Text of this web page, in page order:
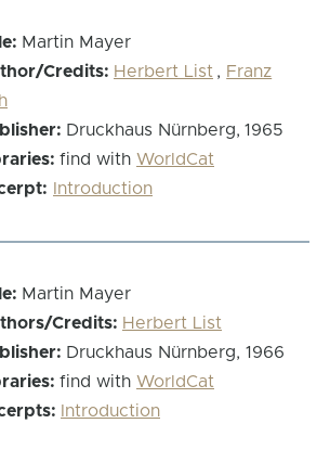
Martin Mayer
Credits: Herbert List , Franz
Druckhaus Nürnberg, 1965
find with WorldCat
Introduction
Martin Mayer
Credits: Herbert List
Druckhaus Nürnberg, 1966
find with WorldCat
Introduction